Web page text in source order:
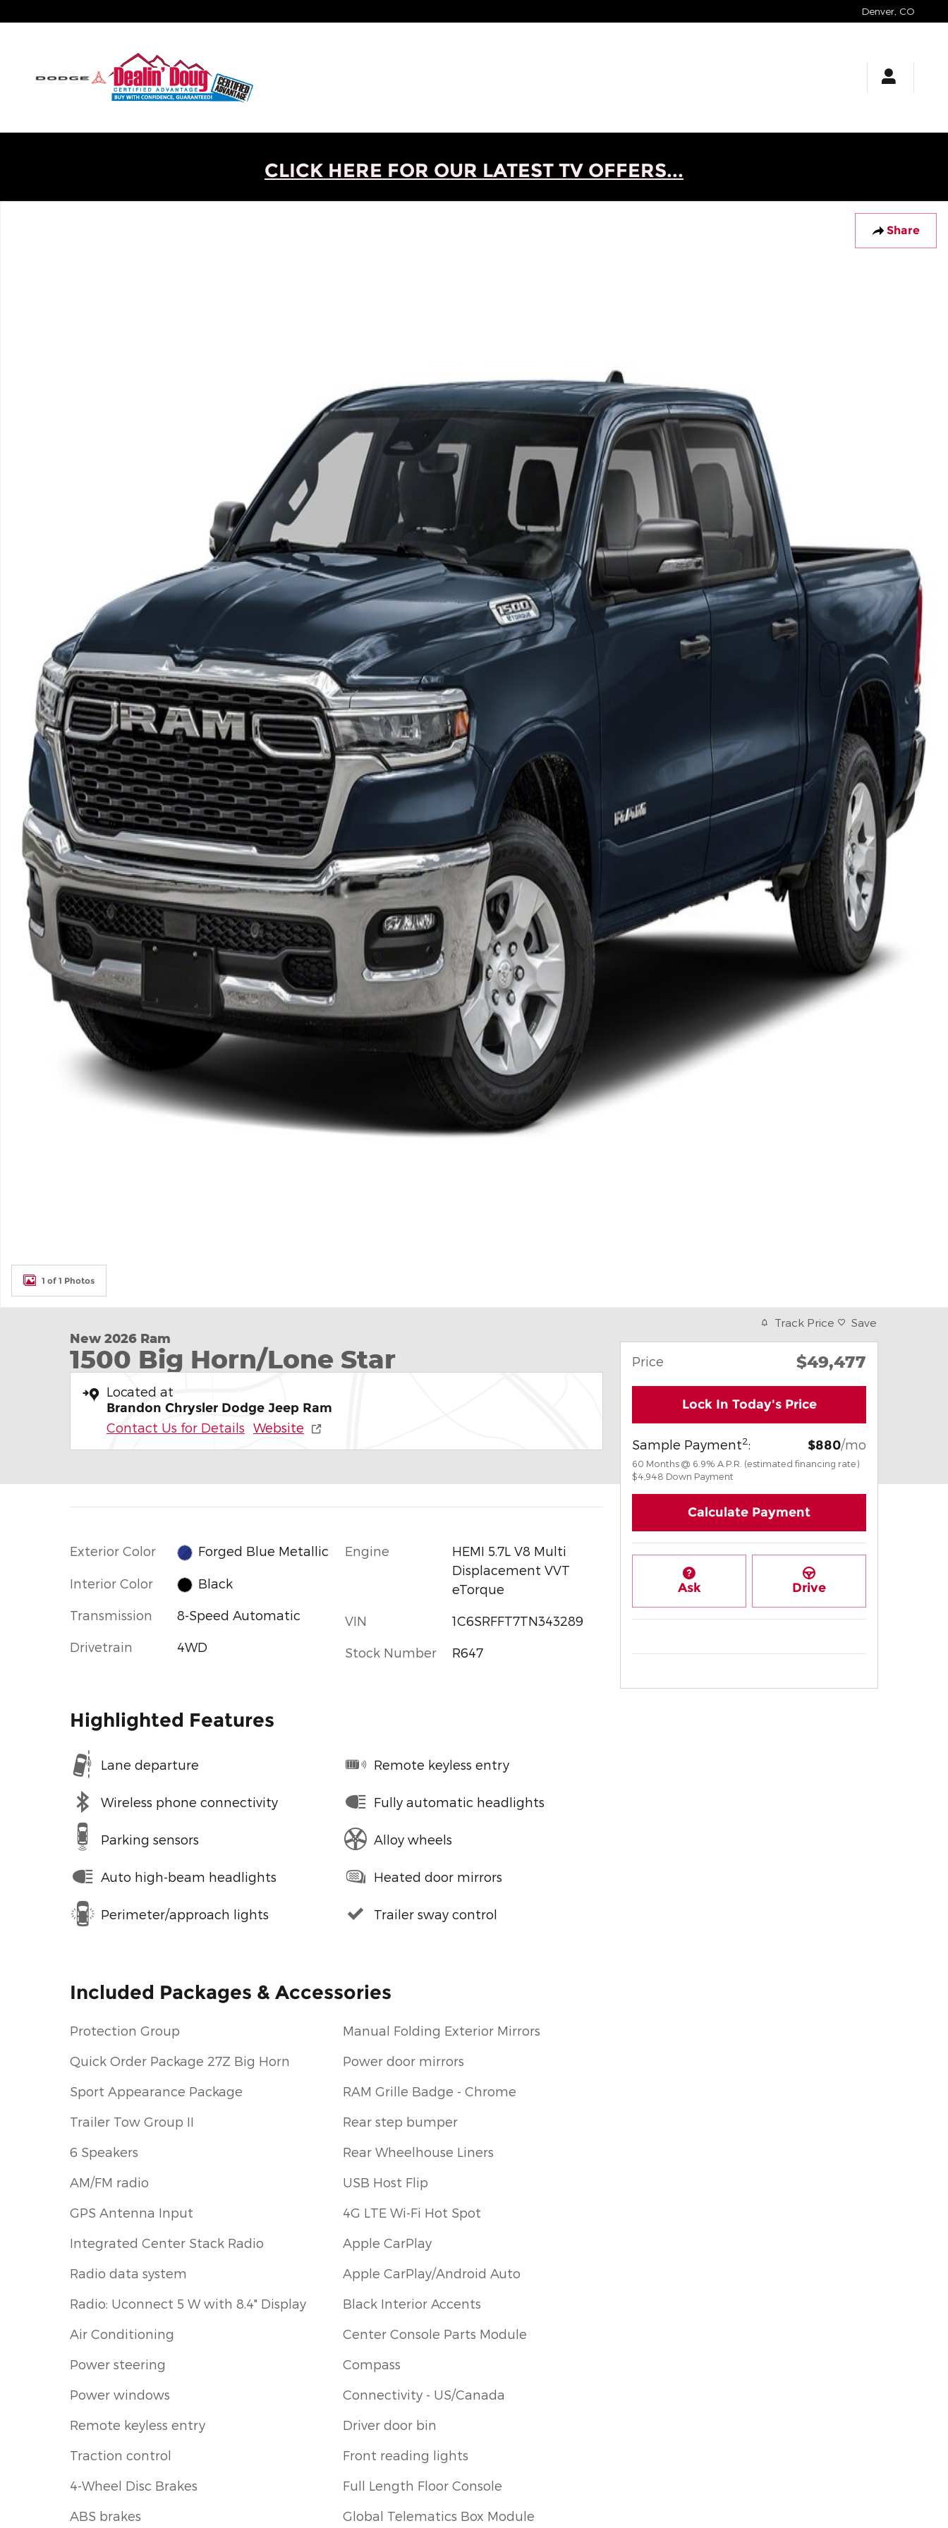
Denver CO
CLICK HERE FOR OUR LATEST TV OFFERS...
Share
1 of 1 Photos
New 2026 Ram
1500 Big Horn/Lone Star
Located at
Brandon Chrysler Dodge Jeep Ram
Contact Us for Details Website
Exterior Color Forged Blue Metallic
Interior Color Black
Transmission 8-Speed Automatic
Drivetrain 4WD
Engine
HEMI 5.7L V8 Multi
Displacement VVT
eTorque
VIN 1C6SRFFT7TN343289
Stock Number R647
Highlighted Features
Lane departure
Wireless phone connectivity
Parking sensors
Auto high-beam headlights
Perimeter/approach lights
Remote keyless entry
Fully automatic headlights
Alloy wheels
Heated door mirrors
Trailer sway control
Included Packages & Accessories
Protection Group
Quick Order Package 27Z Big Horn
Sport Appearance Package
Trailer Tow Group II
6 Speakers
AM/FM radio
GPS Antenna Input
Integrated Center Stack Radio
Radio data system
Radio: Uconnect 5 W with 8.4" Display
Air Conditioning
Power steering
Power windows
Remote keyless entry
Traction control
4-Wheel Disc Brakes
ABS brakes
Manual Folding Exterior Mirrors
Power door mirrors
RAM Grille Badge - Chrome
Rear step bumper
Rear Wheelhouse Liners
USB Host Flip
4G LTE Wi-Fi Hot Spot
Apple CarPlay
Apple CarPlay/Android Auto
Black Interior Accents
Center Console Parts Module
Compass
Connectivity - US/Canada
Driver door bin
Front reading lights
Full Length Floor Console
Global Telematics Box Module
Track Price Save
Price $49,477
Lock In Today's Price
Sample Payment2: $880/mo
60 Months @ 6.9% A.P.R. (estimated financing rate)
$4,948 Down Payment
Calculate Payment
Ask Drive